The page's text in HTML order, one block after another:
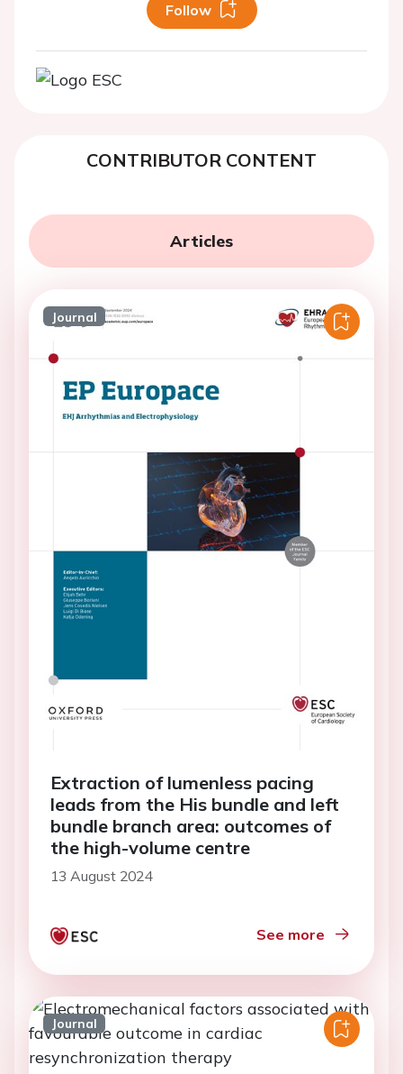
Follow
CONTRIBUTOR CONTENT
Articles
Journal
Extraction of lumenless pacing
leads from the His bundle and left
bundle branch area: outcomes of
the high-volume centre
13 August 2024
See more
Journal